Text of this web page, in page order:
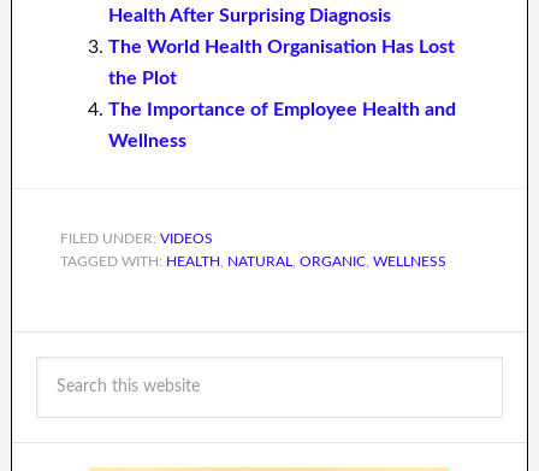
Health After Surprising Diagnosis
The World Health Organisation Has Lost
the Plot
The Importance of Employee Health and
Wellness
FILED UNDER: VIDEOS
TAGGED WITH: HEALTH NATURAL ORGANIC, WELLNESS